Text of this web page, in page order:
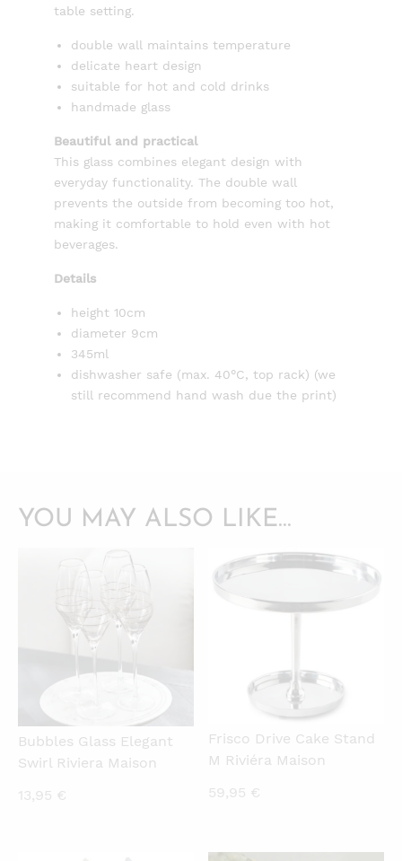
table setting.
double wall maintains temperature
delicate heart design
suitable for hot and cold drinks
handmade glass
Beautiful and practical
This glass combines elegant design with
everyday functionality. The double wall
prevents the outside from becoming too hot,
making it comfortable to hold even with hot
beverages.
Details
height 10cm
diameter 9cm
345ml
dishwasher safe (max. 40°C, top rack) (we
still recommend hand wash due the print)
YOU MAY ALSO LIKE…
Bubbles Glass Elegant
Swirl Riviera Maison
13,95 €
QUICKVIEW
Frisco Drive Cake Stand
M Riviéra Maison
59,95 €